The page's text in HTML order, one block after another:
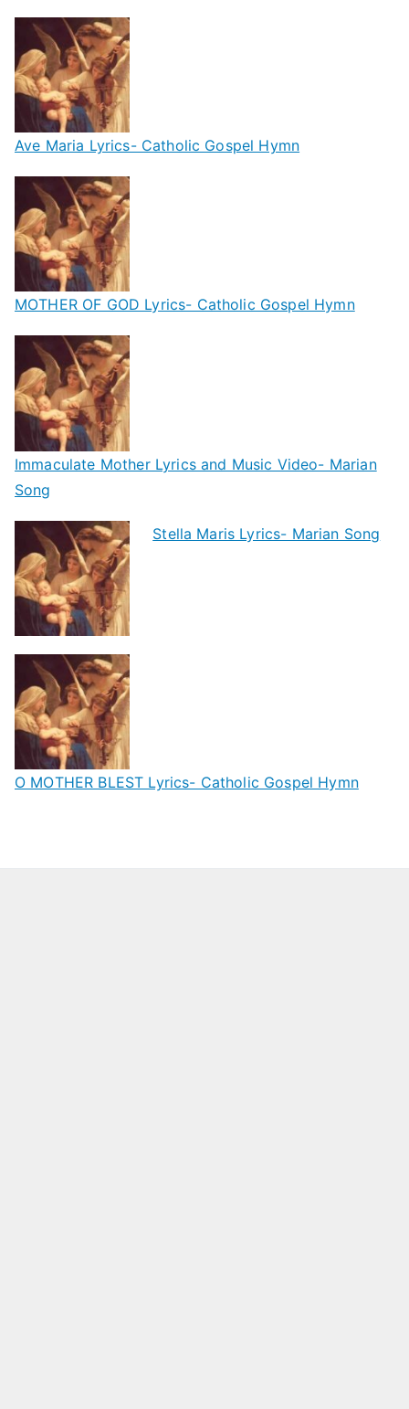
Ave Maria Lyrics- Catholic Gospel Hymn
MOTHER OF GOD Lyrics- Catholic Gospel Hymn
Immaculate Mother Lyrics and Music Video- Marian
Song
Stella Maris Lyrics- Marian Song
O MOTHER BLEST Lyrics- Catholic Gospel Hymn